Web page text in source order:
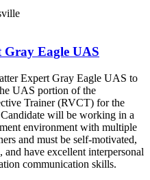
Eagle UAS
Expert Gray Eagle UAS to
UAS portion of the
Trainer (RVCT) for the
will be working in a
environment with multiple
and must be self-motivated,
have excellent interpersonal
communication skills.